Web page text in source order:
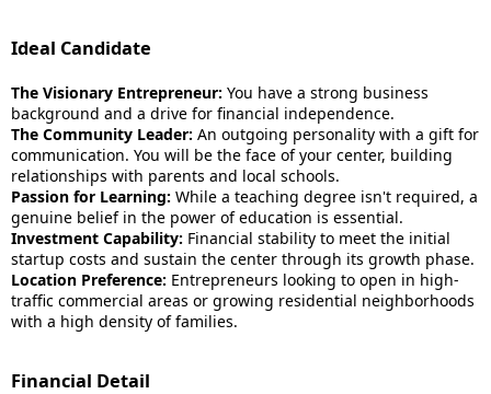
Ideal Candidate
The Visionary Entrepreneur: You have a strong business
background and a drive for financial independence.
The Community Leader: An outgoing personality with a gift for
communication. You will be the face of your center, building
relationships with parents and local schools.
Passion for Learning: While a teaching degree isn't required, a
genuine belief in the power of education is essential.
Investment Capability: Financial stability to meet the initial
startup costs and sustain the center through its growth phase.
Location Preference: Entrepreneurs looking to open in high-
traffic commercial areas or growing residential neighborhoods
with a high density of families.
Financial Detail